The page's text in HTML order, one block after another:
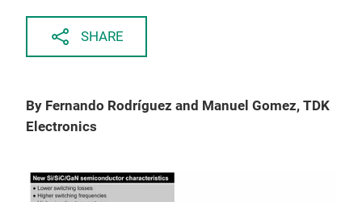
SHARE
By Fernando Rodríguez and Manuel Gomez, TDK
Electronics